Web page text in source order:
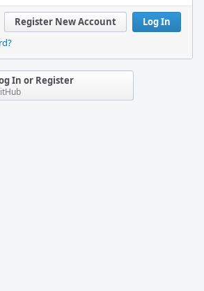
Log In
Register New Account
In or Register